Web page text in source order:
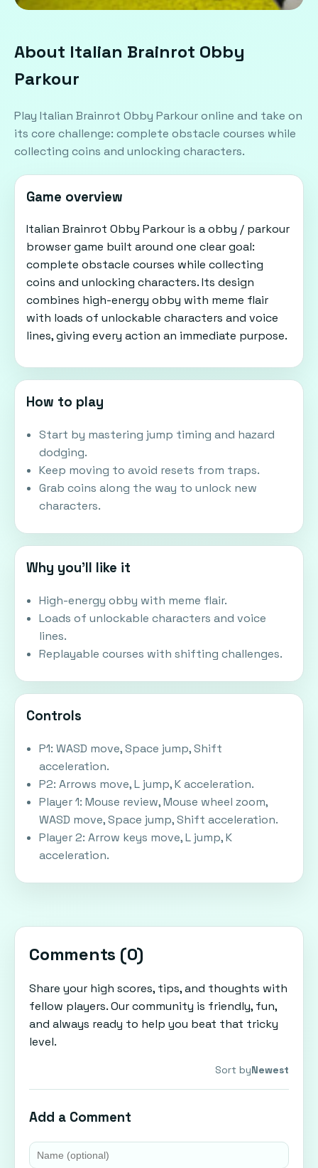
About Italian Brainrot Obby
Parkour
Play Italian Brainrot Obby Parkour online and take on
its core challenge: complete obstacle courses while
collecting coins and unlocking characters.
Game overview
Italian Brainrot Obby Parkour is a obby / parkour
browser game built around one clear goal:
complete obstacle courses while collecting
coins and unlocking characters. Its design
combines high-energy obby with meme flair
with loads of unlockable characters and voice
lines, giving every action an immediate purpose.
How to play
Start by mastering jump timing and hazard
dodging.
Keep moving to avoid resets from traps.
Grab coins along the way to unlock new
characters.
Why you'll like it
High-energy obby with meme flair.
Loads of unlockable characters and voice
lines.
Replayable courses with shifting challenges.
Controls
P1: WASD move, Space jump, Shift
acceleration.
P2: Arrows move, L jump, K acceleration.
Player 1: Mouse review, Mouse wheel zoom,
WASD move, Space jump, Shift acceleration.
Player 2: Arrow keys move, L jump, K
acceleration.
Comments (0)
Share your high scores, tips, and thoughts with
fellow players. Our community is friendly, fun,
and always ready to help you beat that tricky
level.
Sort byNewest
Add a Comment